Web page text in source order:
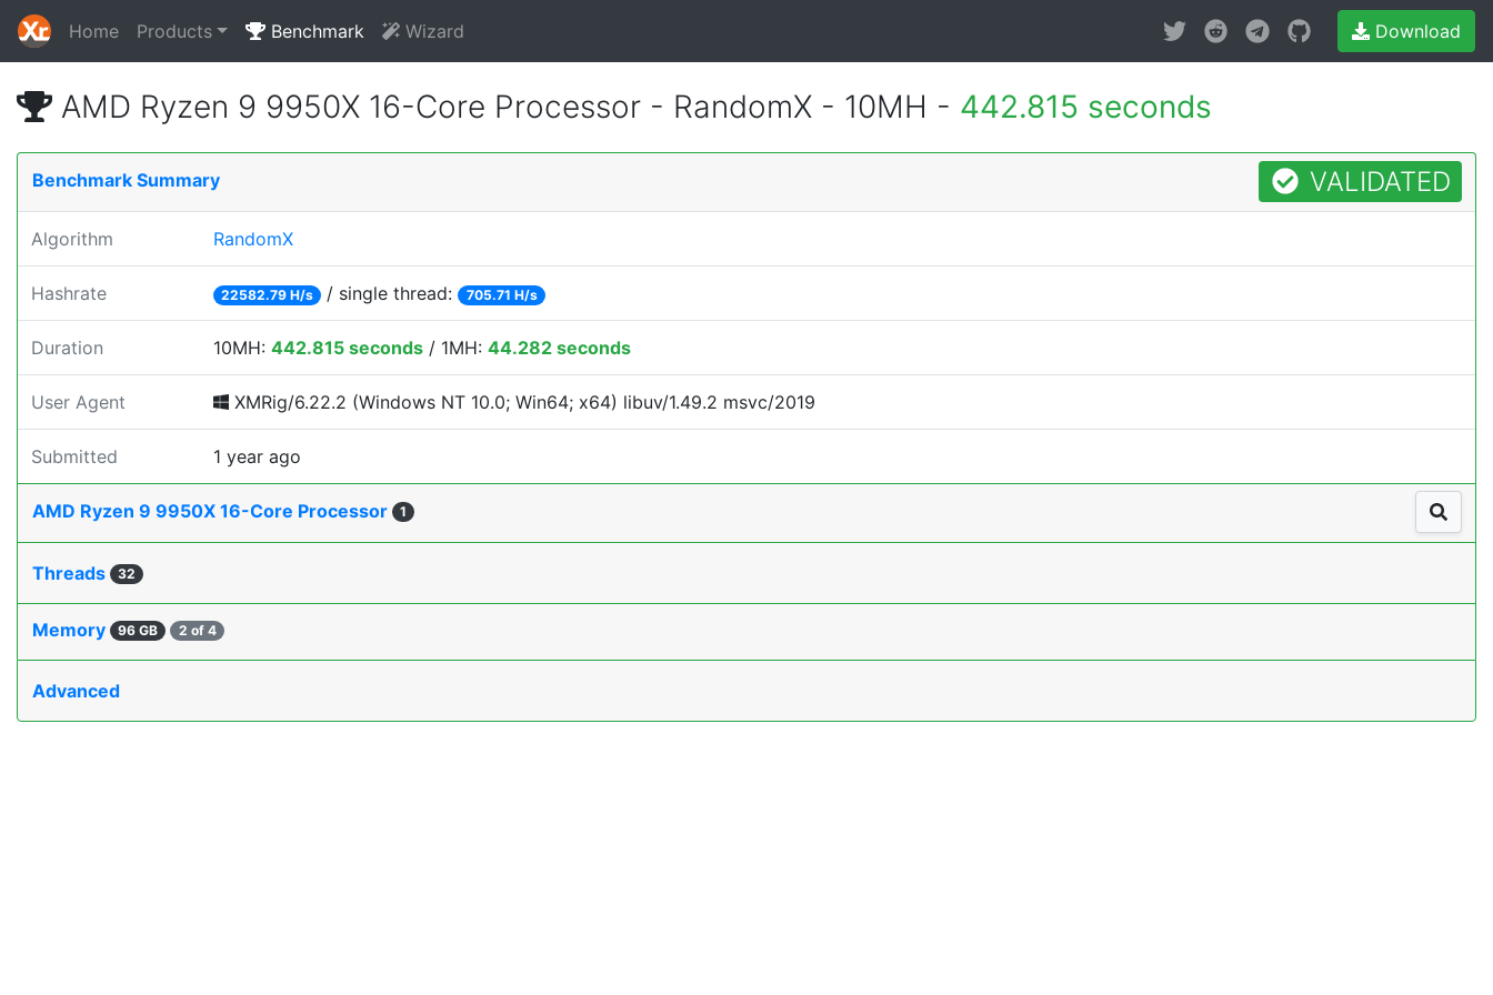
Home Products Benchmark Wizard Download
AMD Ryzen 9 9950X 16-Core Processor - RandomX - 10MH - 442.815 seconds
Benchmark Summary VALIDATED
Algorithm RandomX
Hashrate 22582.79 H/s / single thread: 705.71 H/s
Duration 10MH: 442.815 seconds / 1MH: 44.282 seconds
User Agent XMRig/6.22.2 (Windows NT 10.0; Win64; x64) libuv/1.49.2 msvc/2019
Submitted 1 year ago
AMD Ryzen 9 9950X 16-Core Processor 1
Threads 32
Memory 96 GB 2 of 4
Advanced